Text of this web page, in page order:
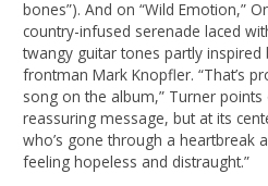
bones”). And on “Wild Emotion,”
country-infused serenade laced
twangy guitar tones partly
frontman Mark Knopfler. “That’s
song on the album,” Turner points
reassuring message, but at its
who’s gone through a heartbreak
feeling hopeless and distraught.”